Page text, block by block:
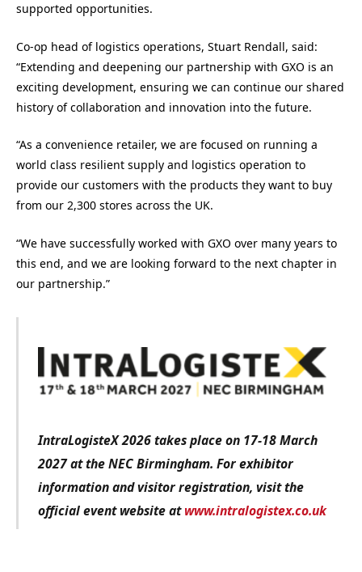
supported opportunities.
Co-op head of logistics operations, Stuart Rendall, said:
“Extending and deepening our partnership with GXO is an
exciting development, ensuring we can continue our shared
history of collaboration and innovation into the future.
“As a convenience retailer, we are focused on running a
world class resilient supply and logistics operation to
provide our customers with the products they want to buy
from our 2,300 stores across the UK.
“We have successfully worked with GXO over many years to
this end, and we are looking forward to the next chapter in
our partnership.”
IntraLogisteX 2026 takes place on 17-18 March
2027 at the NEC Birmingham. For exhibitor
information and visitor registration, visit the
official event website atwww.intralogistex.co.uk